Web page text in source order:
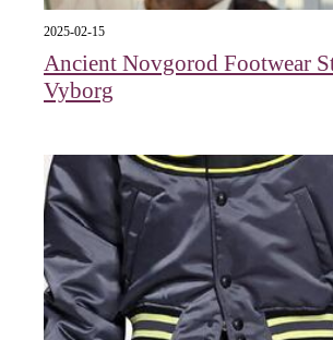
2025-02-15
Ancient Novgorod Footwear
Vyborg